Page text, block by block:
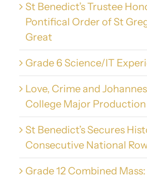
St Benedict’s Trustee
Pontifical Order of St
Great
Grade 6 Science/IT
Love, Crime and
College Major
St Benedict’s Secures
Consecutive National
Grade 12 Combined